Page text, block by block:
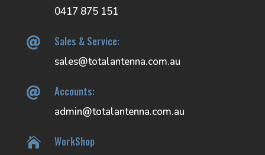
0417 875 151
 Sales & Service:
sales@totalantenna.com.au
 Accounts:
admin@totalantenna.com.au
 WorkShop